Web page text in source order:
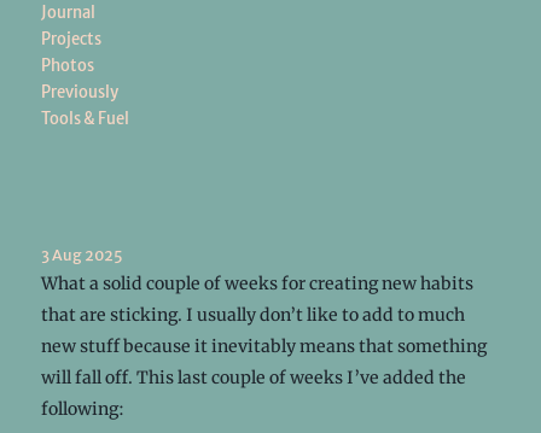
Journal
Projects
Photos
Previously
Tools & Fuel
3 Aug 2025
What a solid couple of weeks for creating new habits
that are sticking. I usually don’t like to add to much
new stuff because it inevitably means that something
will fall off. This last couple of weeks I’ve added the
following: